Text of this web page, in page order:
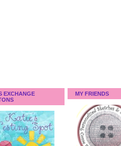
EXCHANGE
MY FRIENDS